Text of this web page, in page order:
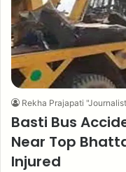
Rekha Prajapati
Basti Bus
Near Top
Injured